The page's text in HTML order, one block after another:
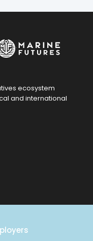
ecosystem
and international